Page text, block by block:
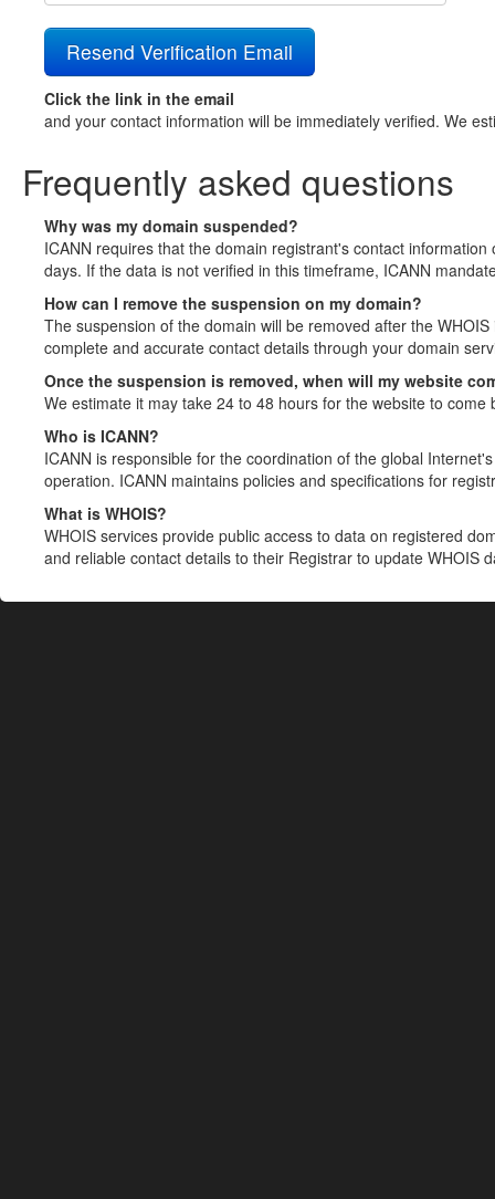
Click the link in the email
and your contact information will be immediately verified. We
Frequently asked questions
Why was my domain suspended?
ICANN requires that the domain registrant's contact
days. If the data is not verified in this timeframe, ICANN
How can I remove the suspension on my domain?
The suspension of the domain will be removed after the
complete and accurate contact details through your domain
Once the suspension is removed, when will my website
We estimate it may take 24 to 48 hours for the website to come
Who is ICANN?
ICANN is responsible for the coordination of the global
operation. ICANN maintains policies and specifications for
What is WHOIS?
WHOIS services provide public access to data on registered
and reliable contact details to their Registrar to update WHOIS